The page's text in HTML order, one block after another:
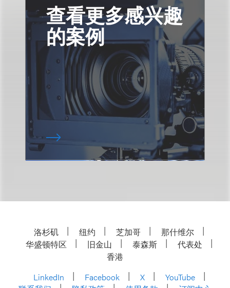
查看更多感兴趣
的案例
洛杉矶 纽约 芝加哥
那什维尔
华盛顿特区
旧金山 泰森斯
代表处
香港
LinkedIn
Facebook X
YouTube